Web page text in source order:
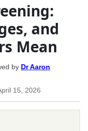
and
Mean
by Dr Aaron
15, 2026